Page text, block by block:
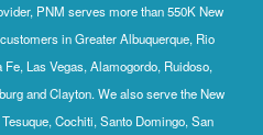
PNM serves more than 550K New
in Greater Albuquerque, Rio
Las Vegas, Alamogordo, Ruidoso,
and Clayton. We also serve the New
Cochiti, Santo Domingo, San